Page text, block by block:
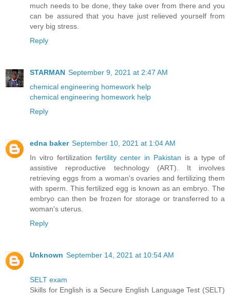
much needs to be done, they take over from there and you
can be assured that you have just relieved yourself from
very big stress.
Reply
STARMAN September 9, 2021 at 2:47 AM
chemical engineering homework help
chemical engineering homework help
Reply
edna baker September 10, 2021 at 1:04 AM
In vitro fertilization fertility center in Pakistan is a type of
assistive reproductive technology (ART). It involves
retrieving eggs from a woman's ovaries and fertilizing them
with sperm. This fertilized egg is known as an embryo. The
embryo can then be frozen for storage or transferred to a
woman's uterus.
Reply
Unknown September 14, 2021 at 10:54 AM
SELT exam
Skills for English is a Secure English Language Test (SELT)